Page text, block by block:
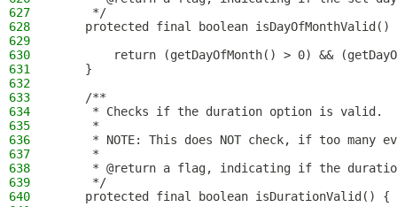
627
     */
628
protected final boolean isDayOfMonthValid()
629
630
return (getDayOfMonth() > 0) &&
631
    }
632
633
    /**
634
     * Checks if the duration option is valid.
635
     *
636
* NOTE: This does NOT check, if too many
637
     *
638
* @return a flag, indicating if the
639
     */
640
    protected final boolean isDurationValid() {